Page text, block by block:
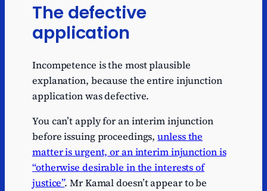
The defective
application
Incompetence is the most plausible
explanation, because the entire injunction
application was defective.
You can’t apply for an interim injunction
before issuing proceedings,unless the
matter is urgent, or an interim injunction is
“otherwise desirable in the interests of
justice”. Mr Kamal doesn’t appear to be